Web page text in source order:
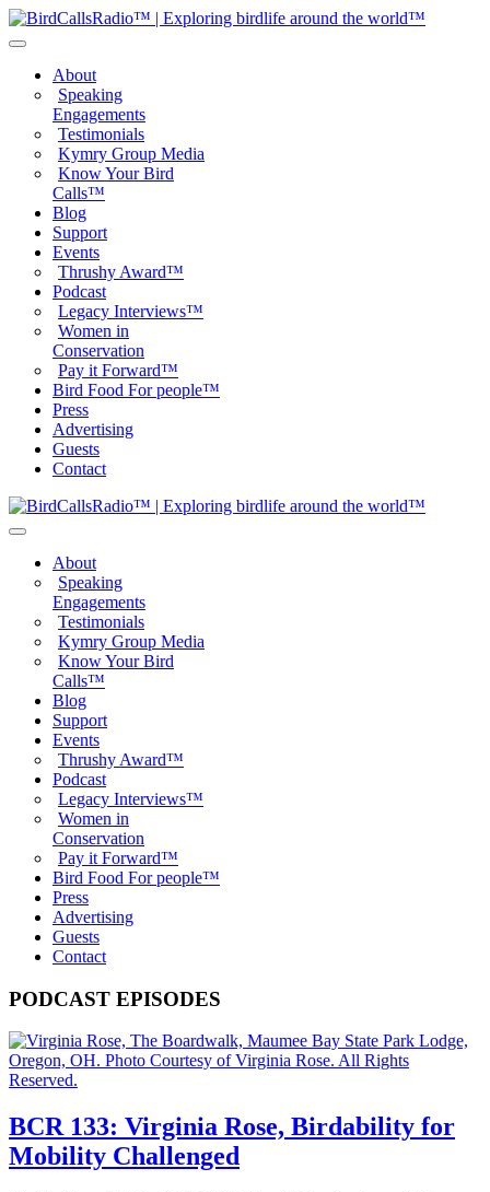
About
Speaking
Engagements
Testimonials
Kymry Group Media
Know Your Bird
Calls™
Blog
Support
Events
Thrushy Award™
Podcast
Legacy Interviews™
Women in
Conservation
Pay it Forward™
Bird Food For people™
Press
Advertising
Guests
Contact
About
Speaking
Engagements
Testimonials
Kymry Group Media
Know Your Bird
Calls™
Blog
Support
Events
Thrushy Award™
Podcast
Legacy Interviews™
Women in
Conservation
Pay it Forward™
Bird Food For people™
Press
Advertising
Guests
Contact
PODCAST EPISODES
BCR 133: Virginia Rose, Birdability for
Mobility Challenged